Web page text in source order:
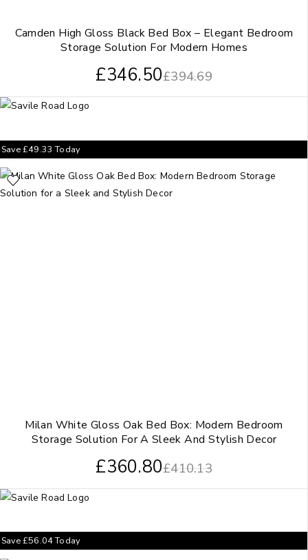
Camden High Gloss Black Bed Box – Elegant Bedroom
Storage Solution For Modern Homes
£394.69
£346.50
Milan White Gloss Oak Bed Box: Modern Bedroom
Storage Solution For A Sleek And Stylish Decor
£410.13
£360.80
Save£49.33 Today
Save£56.04Today